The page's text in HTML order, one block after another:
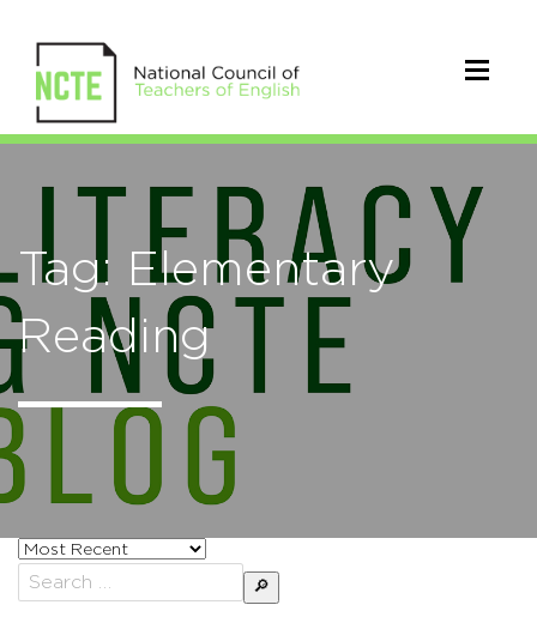
Tag: Elementary
Reading
Sort
posts
by
Search
for: